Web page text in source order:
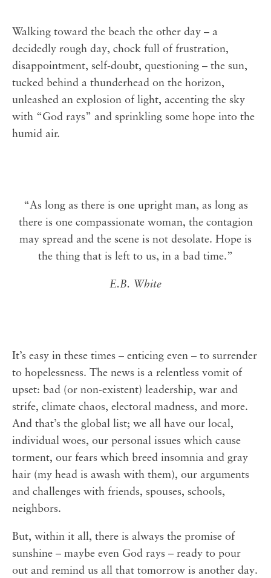
Walking toward the beach the other day – a
decidedly rough day, chock full of frustration,
disappointment, self-doubt, questioning – the sun,
tucked behind a thunderhead on the horizon,
unleashed an explosion of light, accenting the sky
with “God rays” and sprinkling some hope into the
humid air. ⁣⁣
“As long as there is one upright man, as long as
there is one compassionate woman, the contagion
may spread and the scene is not desolate. Hope is
the thing that is left to us, in a bad time.”
E.B. White
⁣⁣It’s easy in these times – enticing even – to surrender
to hopelessness. The news is a relentless vomit of
upset: bad (or non-existent) leadership, war and
strife, climate chaos, electoral madness, and more.
And that’s the global list; we all have our local,
individual woes, our personal issues which cause
torment, our fears which breed insomnia and gray
hair (my head is awash with them), our arguments
and challenges with friends, spouses, schools,
neighbors. ⁣⁣
But, within it all, there is always the promise of
sunshine – maybe even God rays – ready to pour
out and remind us all that tomorrow is another day.